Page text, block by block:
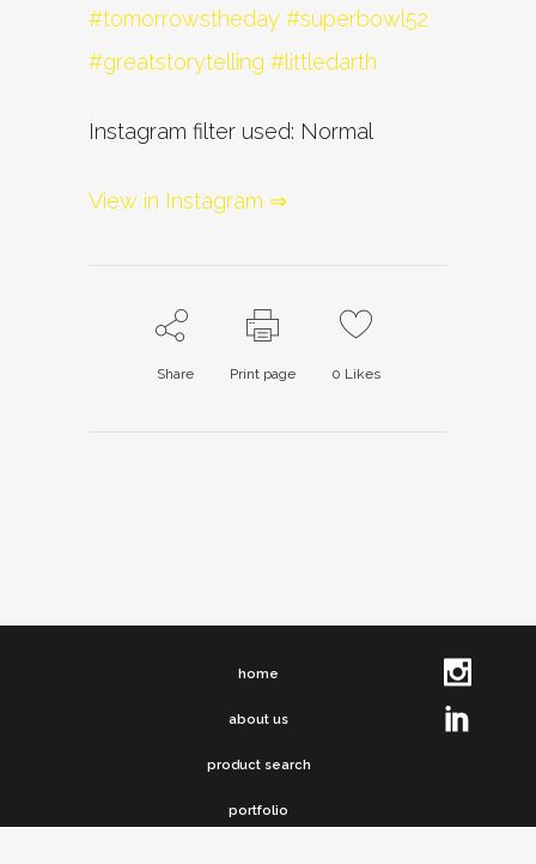
Instagram filter used: Normal
View in Instagram ⇒
Share Print page 0 Likes
home
about us
product search
portfolio